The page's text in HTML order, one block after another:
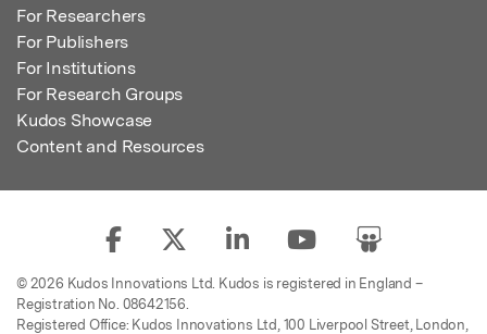
For Researchers
For Publishers
For Institutions
For Research Groups
Kudos Showcase
Content and Resources
© 2026 Kudos Innovations Ltd. Kudos is registered in England –
Registration No. 08642156.
Registered Office: Kudos Innovations Ltd, 100 Liverpool Street, London,